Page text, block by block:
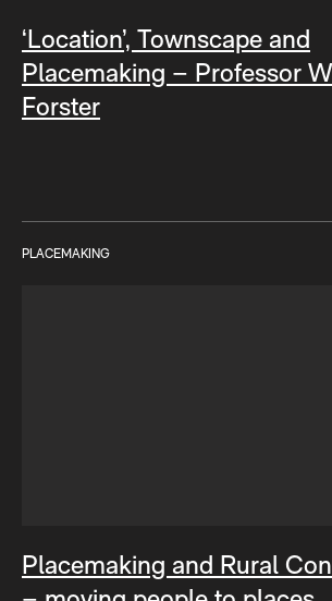
‘Location’, Townscape and
Placemaking – Professor
Forster
Placemaking and Rural
PLACEMAKING